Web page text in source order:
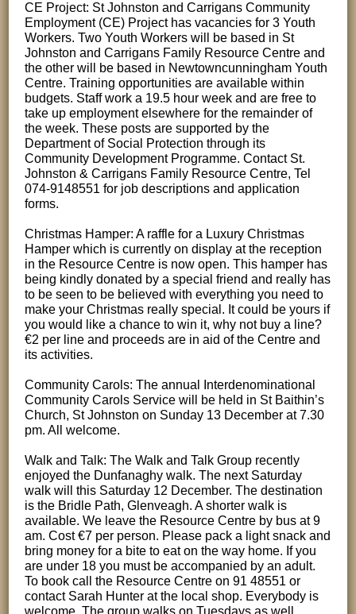
CE Project: St Johnston and Carrigans Community
Employment (CE) Project has vacancies for 3 Youth
Workers. Two Youth Workers will be based in St
Johnston and Carrigans Family Resource Centre and
the other will be based in Newtowncunningham Youth
Centre. Training opportunities are available within
budgets. Staff work a 19.5 hour week and are free to
take up employment elsewhere for the remainder of
the week. These posts are supported by the
Department of Social Protection through its
Community Development Programme. Contact St.
Johnston & Carrigans Family Resource Centre, Tel
074-9148551 for job descriptions and application
forms.
Christmas Hamper: A raffle for a Luxury Christmas
Hamper which is currently on display at the reception
in the Resource Centre is now open. This hamper has
being kindly donated by a special friend and really has
to be seen to be believed with everything you need to
make your Christmas really special. It could be yours if
you would like a chance to win it, why not buy a line?
€2 per line and proceeds are in aid of the Centre and
its activities.
Community Carols: The annual Interdenominational
Community Carols Service will be held in St Baithin’s
Church, St Johnston on Sunday 13 December at 7.30
pm. All welcome.
Walk and Talk: The Walk and Talk Group recently
enjoyed the Dunfanaghy walk. The next Saturday
walk will this Saturday 12 December. The destination
is the Bridle Path, Glenveagh. A shorter walk is
available. We leave the Resource Centre by bus at 9
am. Cost €7 per person. Please pack a light snack and
bring money for a bite to eat on the way home. If you
are under 18 you must be accompanied by an adult.
To book call the Resource Centre on 91 48551 or
contact Sarah Hunter at the local shop. Everybody is